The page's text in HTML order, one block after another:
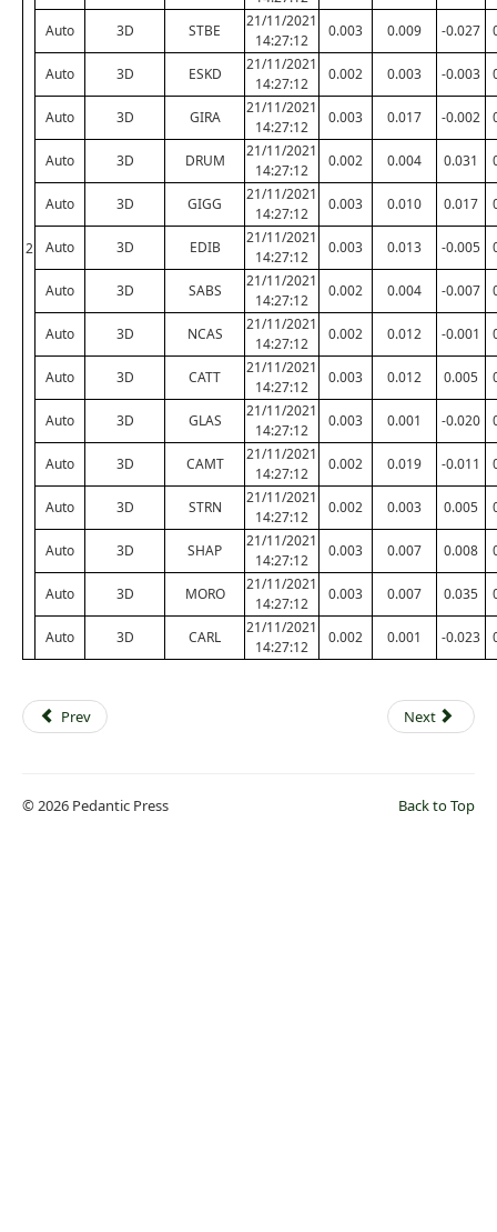
2
Auto
3D STBE
21/11/2021
14:27:12
0.003 0.009 -0.027
Auto 3D ESKD
21/11/2021
14:27:12
0.002 0.003 -0.003
Auto 3D GIRA
21/11/2021
14:27:12
0.003 0.017 -0.002
Auto 3D DRUM
21/11/2021
14:27:12
0.002 0.004 0.031
Auto 3D GIGG
21/11/2021
14:27:12
0.003 0.010 0.017
Auto 3D EDIB
21/11/2021
14:27:12
0.003 0.013 -0.005
Auto 3D SABS
21/11/2021
14:27:12
0.002 0.004 -0.007
Auto 3D NCAS
21/11/2021
14:27:12
0.002 0.012 -0.001
Auto 3D CATT
21/11/2021
14:27:12
0.003 0.012 0.005
Auto 3D GLAS
21/11/2021
14:27:12
0.003 0.001 -0.020
Auto 3D CAMT
21/11/2021
14:27:12
0.002 0.019 -0.011
Auto 3D STRN
21/11/2021
14:27:12
0.002 0.003 0.005
Auto 3D SHAP
21/11/2021
14:27:12
0.003 0.007 0.008
Auto 3D MORO
21/11/2021
14:27:12
0.003 0.007 0.035
Auto 3D CARL
21/11/2021
14:27:12
0.002 0.001 -0.023
Prev Next
Back to Top
© 2026 Pedantic Press